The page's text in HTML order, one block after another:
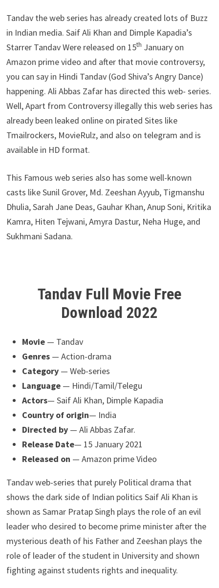
Tandav the web series has already created lots of Buzz
in Indian media. Saif Ali Khan and Dimple Kapadia’s
Starrer Tandav Were released on 15th January on
Amazon prime video and after that movie controversy,
you can say in Hindi Tandav (God Shiva’s Angry Dance)
happening. Ali Abbas Zafar has directed this web- series.
Well, Apart from Controversy illegally this web series has
already been leaked online on pirated Sites like
Tmailrockers, MovieRulz, and also on telegram and is
available in HD format.
This Famous web series also has some well-known
casts like Sunil Grover, Md. Zeeshan Ayyub, Tigmanshu
Dhulia, Sarah Jane Deas, Gauhar Khan, Anup Soni, Kritika
Kamra, Hiten Tejwani, Amyra Dastur, Neha Huge, and
Sukhmani Sadana.
Tandav Full Movie Free
Download 2022
Movie — Tandav
Genres — Action-drama
Category — Web-series
Language — Hindi/Tamil/Telegu
Actors— Saif Ali Khan, Dimple Kapadia
Country of origin— India
Directed by — Ali Abbas Zafar.
Release Date— 15 January 2021
Released on — Amazon prime Video
Tandav web-series that purely Political drama that
shows the dark side of Indian politics Saif Ali Khan is
shown as Samar Pratap Singh plays the role of an evil
leader who desired to become prime minister after the
mysterious death of his Father and Zeeshan plays the
role of leader of the student in University and shown
fighting against students rights and inequality.